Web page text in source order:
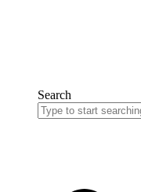
Search